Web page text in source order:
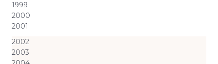
1999
2000
2001
2002
2003